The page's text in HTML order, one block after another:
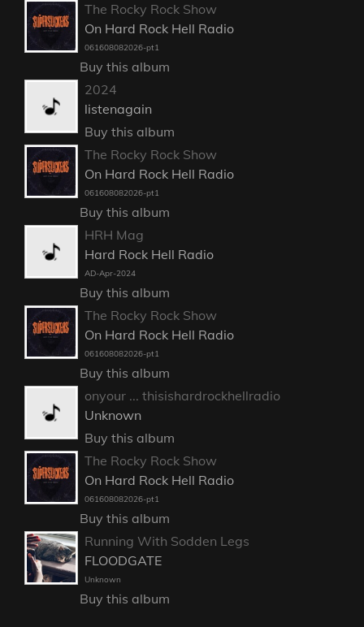
The Rocky Rock Show
On Hard Rock Hell Radio
061608082026-pt1
Buy this album
2024
listenagain
Buy this album
The Rocky Rock Show
On Hard Rock Hell Radio
061608082026-pt1
Buy this album
HRH Mag
Hard Rock Hell Radio
AD-Apr-2024
Buy this album
The Rocky Rock Show
On Hard Rock Hell Radio
061608082026-pt1
Buy this album
onyour ... thisishardrockhellradio
Unknown
Buy this album
The Rocky Rock Show
On Hard Rock Hell Radio
061608082026-pt1
Buy this album
Running With Sodden Legs
FLOODGATE
Unknown
Buy this album